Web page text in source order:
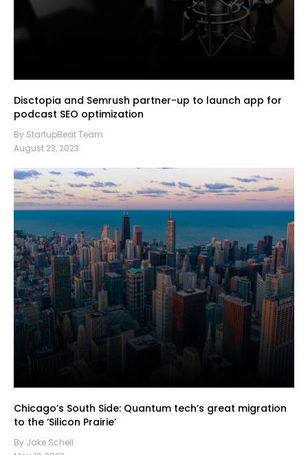
Disctopia and Semrush partner-up to launch app for
podcast SEO optimization
By StartupBeat Team
August 23, 2023
Chicago’s South Side: Quantum tech’s great migration
to the ‘Silicon Prairie’
By Jake Schell